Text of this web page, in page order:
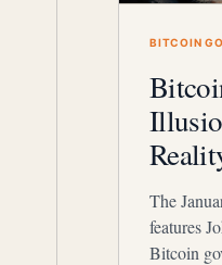
BITCOIN
The
features
Bitcoin